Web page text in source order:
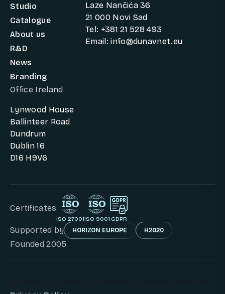
Studio
Catalogue
About us
R&D
News
Branding
Laze Nančića 36
21 000 Novi Sad
Tel: +381 21 528 493
Email: info@dunavnet.eu
Office Ireland
Lynwood House
Ballinteer Road
Dundrum
Dublin 16
D16 H9V6
Certificates
ISO 27001ISO 9001 GDPR
Supported by HORIZON EUROPE H2020
Founded 2005